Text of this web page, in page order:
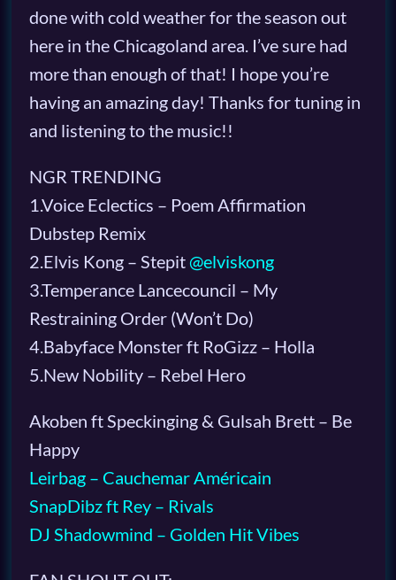
done with cold weather for the season out
here in the Chicagoland area. I’ve sure had
more than enough of that! I hope you’re
having an amazing day! Thanks for tuning in
and listening to the music!!
NGR TRENDING
1.Voice Eclectics – Poem Affirmation
Dubstep Remix
2.Elvis Kong – Stepit@elviskong
3.Temperance Lancecouncil – My
Restraining Order (Won’t Do)
4.Babyface Monster ft RoGizz – Holla
5.New Nobility – Rebel Hero
Akoben ft Speckinging & Gulsah Brett – Be
Happy
Leirbag – Cauchemar Américain
SnapDibz ft Rey – Rivals
DJ Shadowmind – Golden Hit Vibes